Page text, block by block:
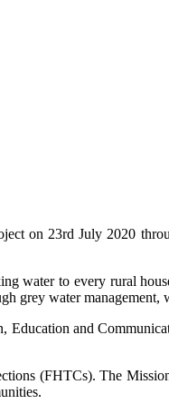
on 23rd July 2020
water to every rural
grey water
and
(FHTCs). The